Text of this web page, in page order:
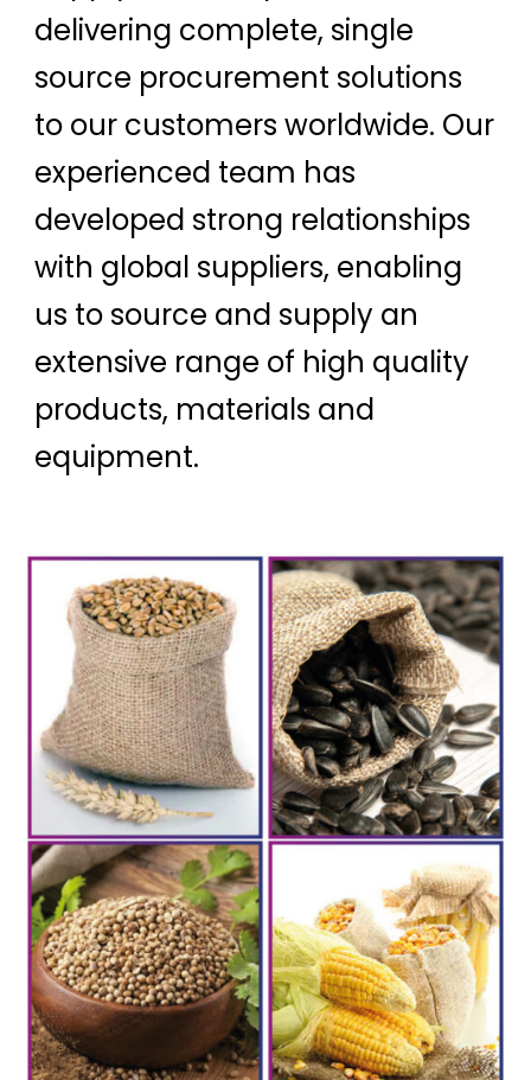
delivering complete, single
source procurement solutions
to our customers worldwide. Our
experienced team has
developed strong relationships
with global suppliers, enabling
us to source and supply an
extensive range of high quality
products, materials and
equipment.